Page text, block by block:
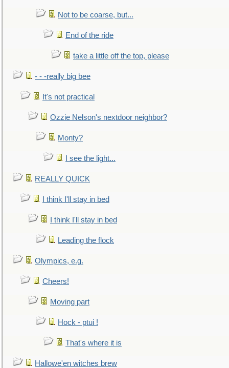
Not to be coarse, but...
End of the ride
take a little off the top, please
- - -really big bee
It's not practical
Ozzie Nelson's nextdoor neighbor?
Monty?
I see the light...
REALLY QUICK
I think I'll stay in bed
I think I'll stay in bed
Leading the flock
Olympics, e.g.
Cheers!
Moving part
Hock - ptui !
That's where it is
Hallowe'en witches brew